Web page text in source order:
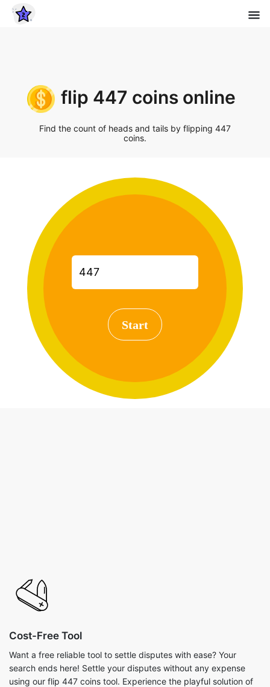
flip 447 coins online
Find the count of heads and tails by flipping 447
coins.
Start
Cost-Free Tool
Want a free reliable tool to settle disputes with ease? Your
search ends here! Settle your disputes without any expense
using our flip 447 coins tool. Experience the playful solution of